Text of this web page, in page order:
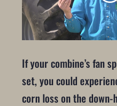
If your combine’s fan
set, you could
corn loss on the